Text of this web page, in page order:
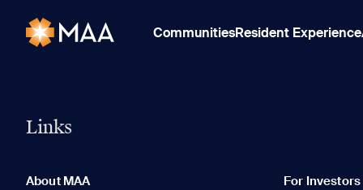
CommunitiesResident Experience
Links
About MAA For Investors